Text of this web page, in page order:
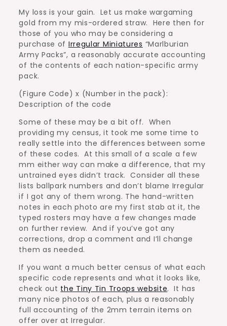
My loss is your gain. Let us make wargaming
gold from my mis-ordered straw. Here then for
those of you who may be considering a
purchase of Irregular Miniatures “Marlburian
Army Packs”, a reasonably accurate accounting
of the contents of each nation-specific army
pack.
(Figure Code) x (Number in the pack):
Description of the code
Some of these may be a bit off. When
providing my census, it took me some time to
really settle into the differences between some
of these codes. At this small of a scale a few
mm either way can make a difference, that my
untrained eyes didn’t track. Consider all these
lists ballpark numbers and don’t blame Irregular
if I got any of them wrong. The hand-written
notes in each photo are my first stab at it, the
typed rosters may have a few changes made
on further review. And if you’ve got any
corrections, drop a comment and I’ll change
them as needed.
If you want a much better census of what each
specific code represents and what it looks like,
check out the Tiny Tin Troops website. It has
many nice photos of each, plus a reasonably
full accounting of the 2mm terrain items on
offer over at Irregular.